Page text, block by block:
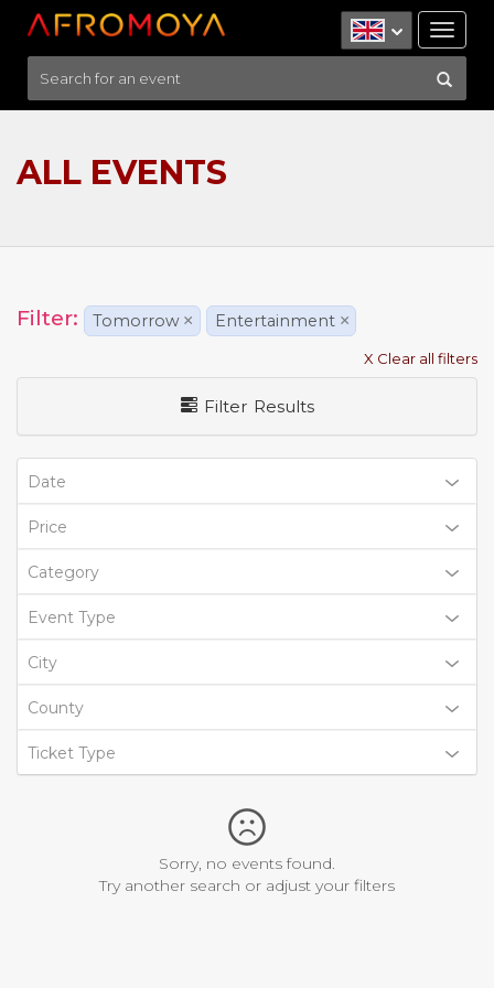
ALL EVENTS
Filter: Tomorrow × Entertainment ×
X Clear all filters
Filter Results
Date
Price
Category
Event Type
City
County
Ticket Type
Sorry, no events found.
Try another search or adjust your filters